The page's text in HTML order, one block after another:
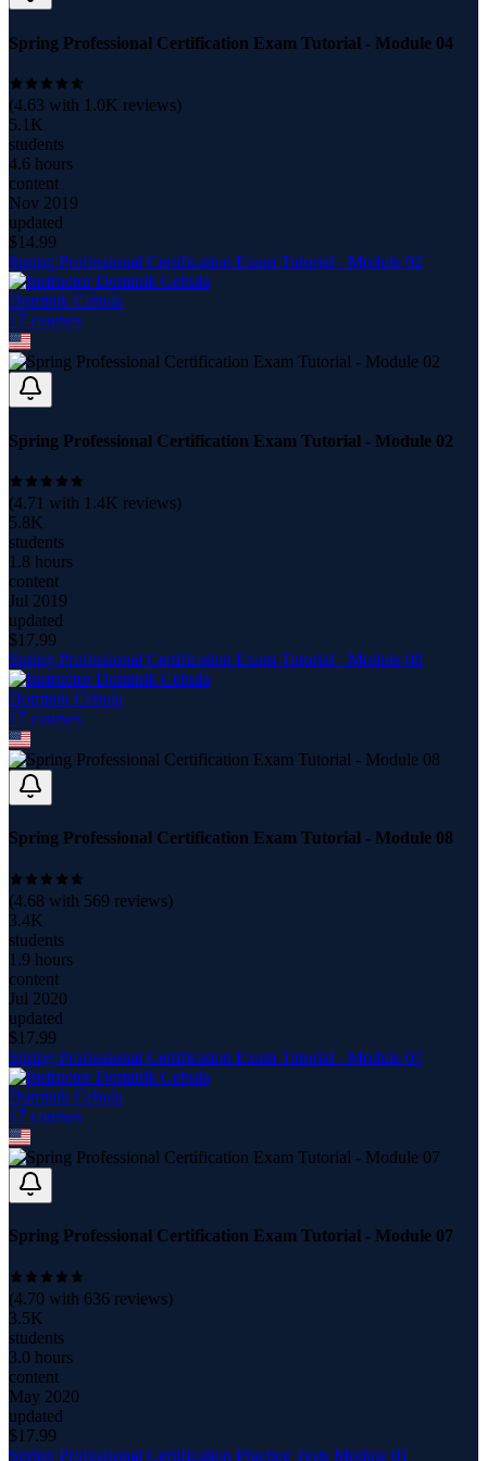
Spring Professional Certification Exam Tutorial - Module 04
(4.63 with 1.0K reviews)
5.1K
students
4.6 hours
content
Nov 2019
updated
$14.99
Spring Professional Certification Exam Tutorial - Module 02
Dominik Cebula
17 courses
Spring Professional Certification Exam Tutorial - Module 02
(4.71 with 1.4K reviews)
5.8K
students
1.8 hours
content
Jul 2019
updated
$17.99
Spring Professional Certification Exam Tutorial - Module 08
Dominik Cebula
17 courses
Spring Professional Certification Exam Tutorial - Module 08
(4.68 with 569 reviews)
3.4K
students
1.9 hours
content
Jul 2020
updated
$17.99
Spring Professional Certification Exam Tutorial - Module 07
Dominik Cebula
17 courses
Spring Professional Certification Exam Tutorial - Module 07
(4.70 with 636 reviews)
3.5K
students
3.0 hours
content
May 2020
updated
$17.99
Spring Professional Certification Practice Tests Module 01